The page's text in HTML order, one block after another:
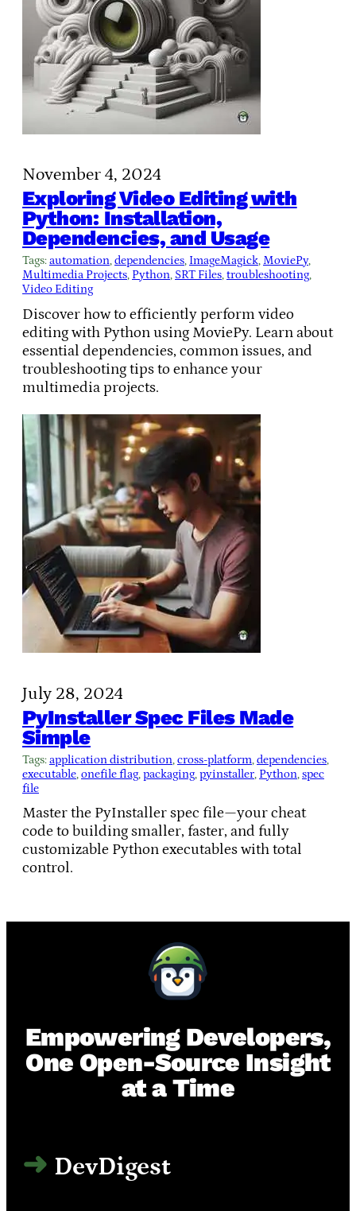
November 4, 2024
Exploring Video Editing with
Python: Installation,
Dependencies, and Usage
Tags:automation, dependencies, ImageMagick, MoviePy
Multimedia Projects, Python, SRT Files, troubleshooting
Video Editing
Discover how to efficiently perform video
editing with Python using MoviePy. Learn about
essential dependencies, common issues, and
troubleshooting tips to enhance your
multimedia projects.
July 28, 2024
PyInstaller Spec Files Made
Simple
Tags:application distribution, cross-platform, dependencies
executable, onefile flag, packaging, pyinstaller, Python, spec
file
Master the PyInstaller spec file—your cheat
code to building smaller, faster, and fully
customizable Python executables with total
control.
Empowering Developers,
One Open-Source Insight
at a Time
DevDigest